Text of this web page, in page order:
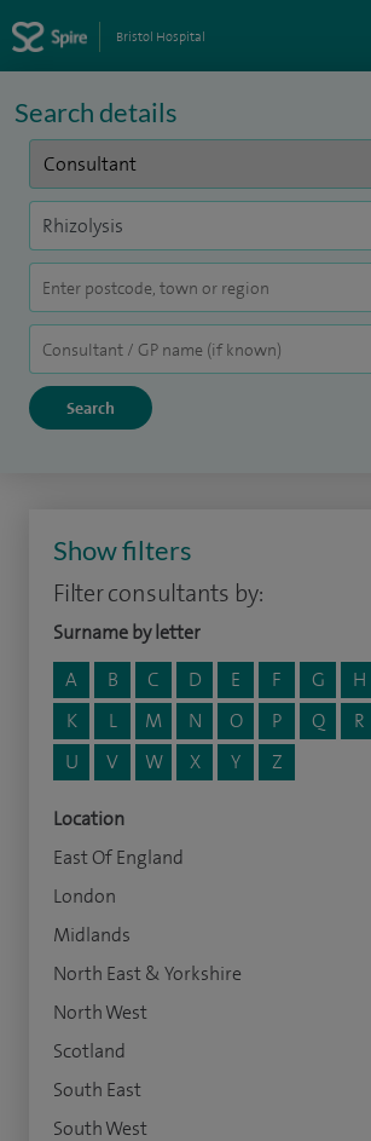
Bristol Hospital
Search details
Show filters
Filter consultants by:
Surname by letter
A
B C D E F G H
K
L M N O P Q R
U
V W X Y Z
Location
East Of England
London
Midlands
North East & Yorkshire
North West
Scotland
South East
South West